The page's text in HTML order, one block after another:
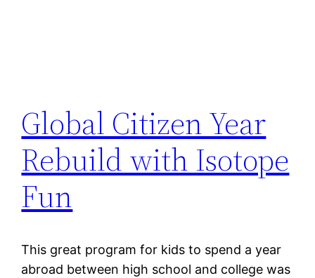
Global Citizen Year
Rebuild with Isotope
Fun
This great program for kids to spend a year
abroad between high school and college was